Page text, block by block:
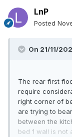
LnP
Posted
On 21/11/
The rear first
require
right corner of
are trying to
between the
bed 1 wall is